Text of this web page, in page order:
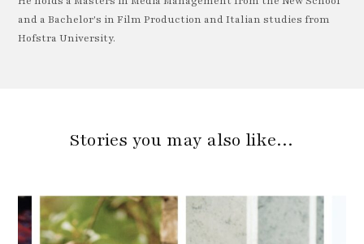
and a Bachelor's in Film Production and Italian studies from
Hofstra University.
Stories you may also like…